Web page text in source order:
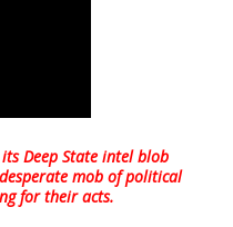
Deep State intel blob
mob of political
for their acts.